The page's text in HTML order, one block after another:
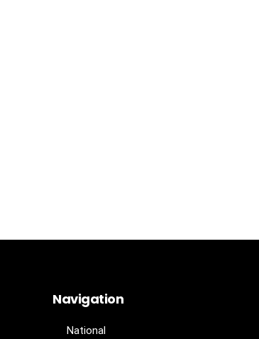
Navigation
National